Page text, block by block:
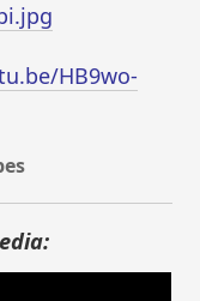
HB9wo-